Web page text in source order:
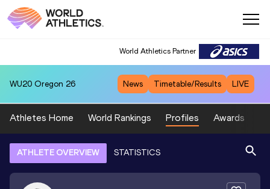
World Athletics Partner
WU20 Oregon 26 News Timetable/Results LIVE
Athletes Home World Rankings Profiles Awards
ATHLETE OVERVIEW STATISTICS